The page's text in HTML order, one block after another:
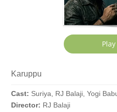
Karuppu
Cast: Suriya, RJ Balaji, Yogi
Director: RJ Balaji